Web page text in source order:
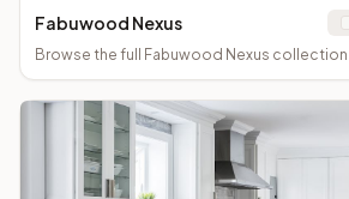
Fabuwood Nexus
Browse the full
Fabuwood Nexus collection